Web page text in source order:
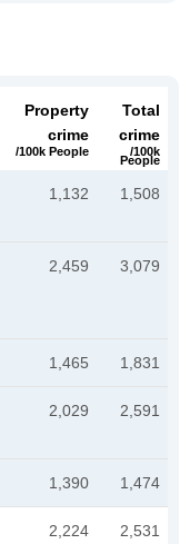
Property
crime
/100k People
Total
crime
/100k
People
1,132 1,508
2,459 3,079
1,465 1,831
2,029 2,591
1,390 1,474
2,224 2,531